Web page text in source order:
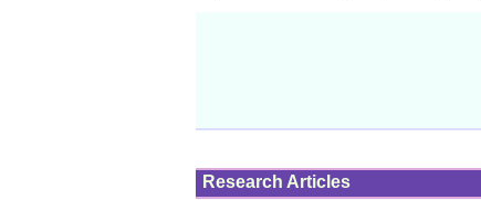
Research Articles